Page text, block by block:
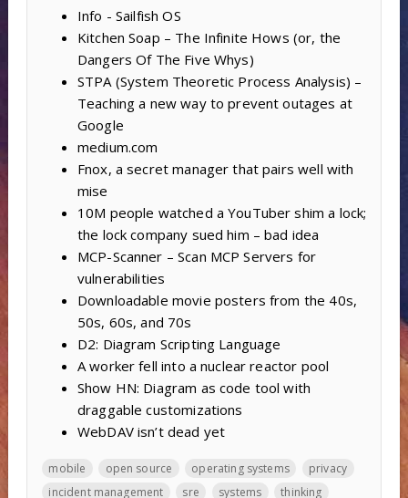
Info - Sailfish OS
Kitchen Soap – The Infinite Hows (or, the
Dangers Of The Five Whys)
STPA (System Theoretic Process Analysis) –
Teaching a new way to prevent outages at
Google
medium.com
Fnox, a secret manager that pairs well with
mise
10M people watched a YouTuber shim a lock;
the lock company sued him – bad idea
MCP-Scanner – Scan MCP Servers for
vulnerabilities
Downloadable movie posters from the 40s,
50s, 60s, and 70s
D2: Diagram Scripting Language
A worker fell into a nuclear reactor pool
Show HN: Diagram as code tool with
draggable customizations
WebDAV isn’t dead yet
mobile open source operating systems
privacy
incident management
sre systems
thinking